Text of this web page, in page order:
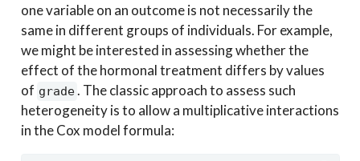
one variable on an outcome is not necessarily the
same in different groups of individuals. For example,
we might be interested in assessing whether the
effect of the hormonal treatment differs by values
of grade. The classic approach to assess such
heterogeneity is to allow a multiplicative interactions
in the Cox model formula: